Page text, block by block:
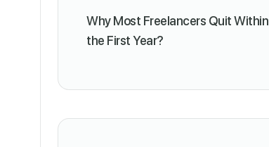
Why Most Freelancers Quit Within
the First Year?